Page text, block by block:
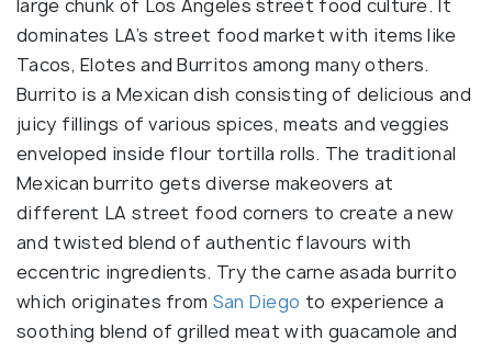
large chunk of Los Angeles street food culture. It
dominates LA’s street food market with items like
Tacos, Elotes and Burritos among many others.
Burrito is a Mexican dish consisting of delicious and
juicy fillings of various spices, meats and veggies
enveloped inside flour tortilla rolls. The traditional
Mexican burrito gets diverse makeovers at
different LA street food corners to create a new
and twisted blend of authentic flavours with
eccentric ingredients. Try the carne asada burrito
which originates from San Diego to experience a
soothing blend of grilled meat with guacamole and